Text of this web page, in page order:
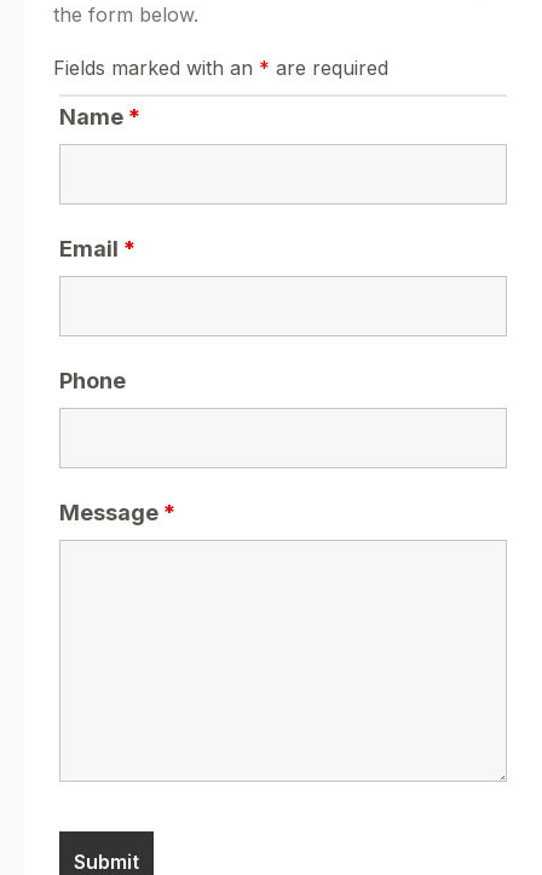
the form below.
Fields marked with an * are required
Name *
Email *
Phone
Message *